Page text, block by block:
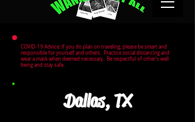
COVID-19 Advice: If you do plan on traveling, please be smart and
responsible for yourself and others. Practice social distancing and
wear a mask when deemed necessary. Be respectful of other's well
being and stay safe.
Dallas, TX